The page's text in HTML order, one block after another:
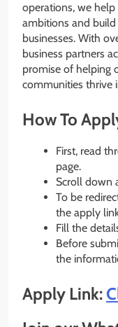
operations, we
ambitions and
businesses. With
business partners
promise of helping
communities thrive
How To
First, read
page.
Scroll down
To be
the apply
Fill the
Before
the
Apply Link: